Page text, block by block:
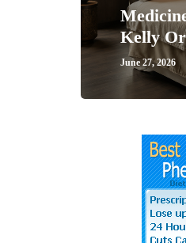
Kelly
June 27, 2026